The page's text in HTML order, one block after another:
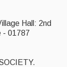
Hall: 2nd
- 01787